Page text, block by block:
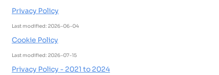
Privacy Policy
Last modified: 2026-06-04
Cookie Policy
Last modified: 2026-07-15
Privacy Policy - 2021 to 2024